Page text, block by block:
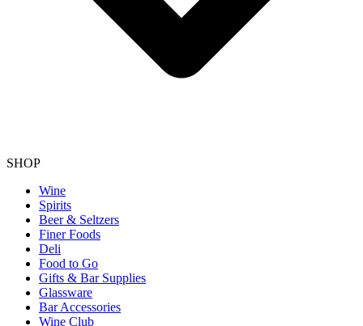
SHOP
Wine
Spirits
Beer & Seltzers
Finer Foods
Deli
Food to Go
Gifts & Bar Supplies
Glassware
Bar Accessories
Wine Club